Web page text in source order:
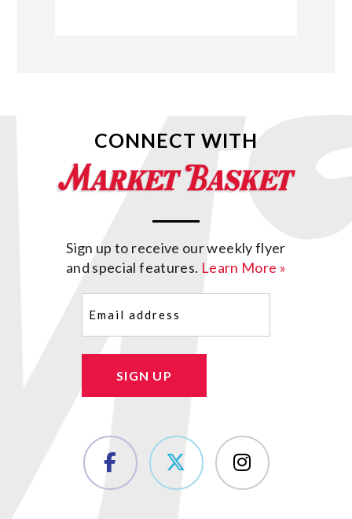
CONNECT WITH
Sign up to receive our weekly flyer
and special features. Learn More »
SIGN UP